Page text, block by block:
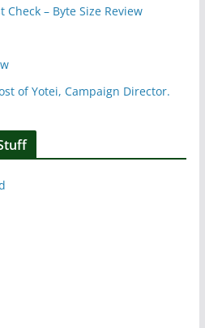
– Byte Size Review
of Yotei, Campaign Director.